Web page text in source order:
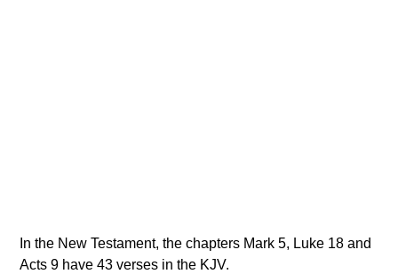
In the New Testament, the chapters Mark 5, Luke 18 and
Acts 9 have 43 verses in the KJV.